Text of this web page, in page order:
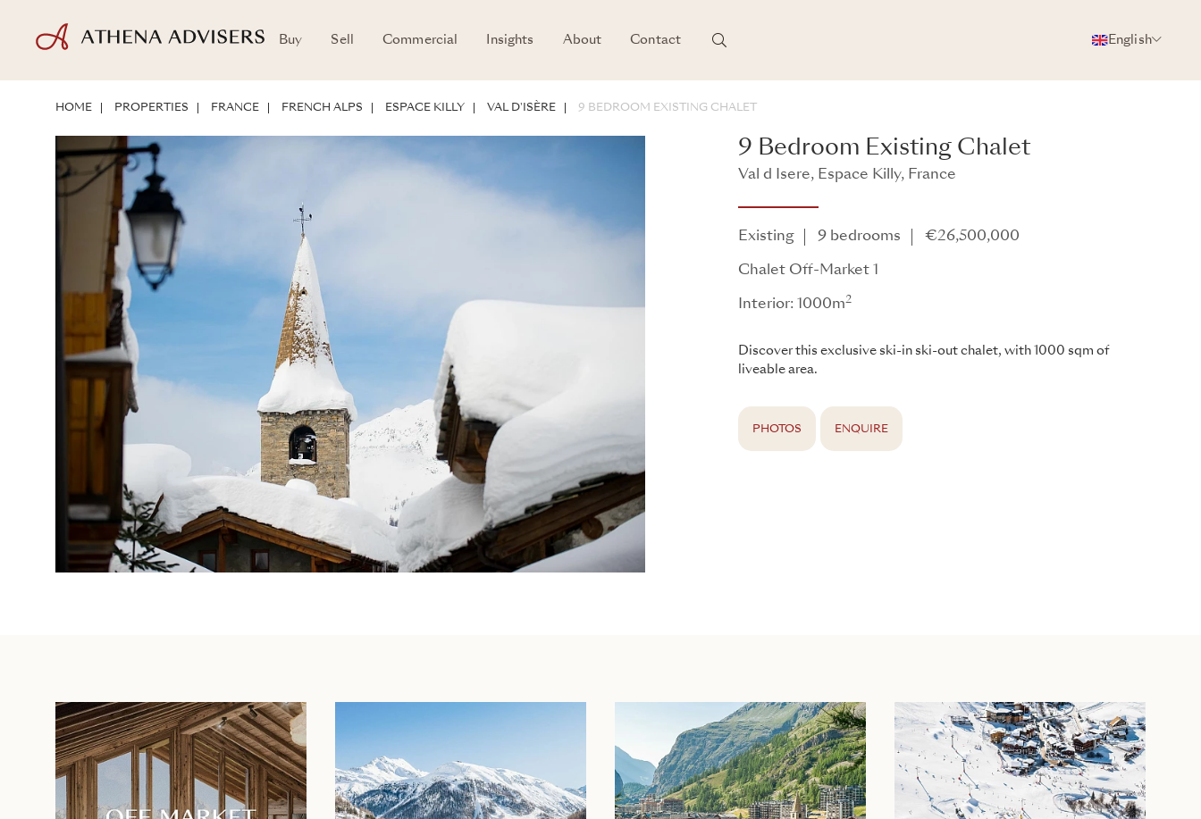
Buy Sell Commercial Insights About Contact English
HOME PROPERTIES FRANCE FRENCH ALPS ESPACE KILLY VAL D'ISÈRE 9 BEDROOM EXISTING CHALET
9 Bedroom Existing Chalet
Val d Isere, Espace Killy, France
Existing 9 bedrooms €26,500,000
Chalet Off-Market 1
Interior: 1000m2
Discover this exclusive ski-in ski-out chalet, with 1000 sqm of
liveable area.
PHOTOS ENQUIRE